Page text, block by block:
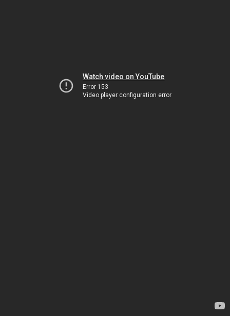
Watch video on YouTube
Error 153
Video player configuration error